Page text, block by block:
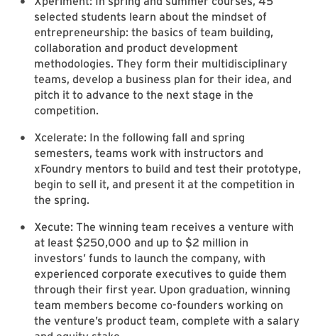
selected students learn about the mindset of
entrepreneurship: the basics of team building,
collaboration and product development
methodologies. They form their multidisciplinary
teams, develop a business plan for their idea, and
pitch it to advance to the next stage in the
competition.
Xcelerate: In the following fall and spring
semesters, teams work with instructors and
xFoundry mentors to build and test their prototype,
begin to sell it, and present it at the competition in
the spring.
Xecute: The winning team receives a venture with
at least $250,000 and up to $2 million in
investors’ funds to launch the company, with
experienced corporate executives to guide them
through their first year. Upon graduation, winning
team members become co-founders working on
the venture’s product team, complete with a salary